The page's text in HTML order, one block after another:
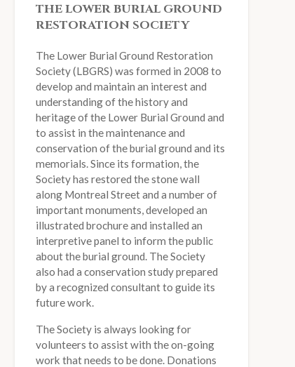
THE LOWER BURIAL GROUND
RESTORATION SOCIETY
The Lower Burial Ground Restoration
Society (LBGRS) was formed in 2008 to
develop and maintain an interest and
understanding of the history and
heritage of the Lower Burial Ground and
to assist in the maintenance and
conservation of the burial ground and its
memorials. Since its formation, the
Society has restored the stone wall
along Montreal Street and a number of
important monuments, developed an
illustrated brochure and installed an
interpretive panel to inform the public
about the burial ground. The Society
also had a conservation study prepared
by a recognized consultant to guide its
future work.
The Society is always looking for
volunteers to assist with the on-going
work that needs to be done. Donations